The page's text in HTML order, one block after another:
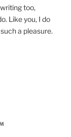
too,
Like you, I do
a pleasure.